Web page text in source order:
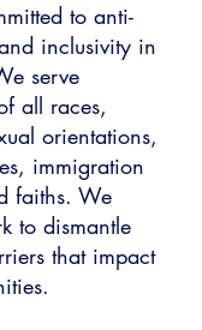
to anti-
inclusivity in
serve
all races,
orientations,
immigration
faiths. We
to dismantle
that impact